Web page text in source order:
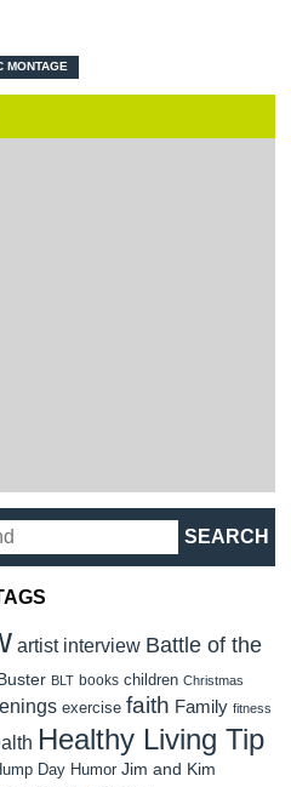
MONTAGE
artist interview Battle of the
BLT books children Christmas
exercise faith Family fitness
Healthy Living Tip
Day Humor Jim and Kim